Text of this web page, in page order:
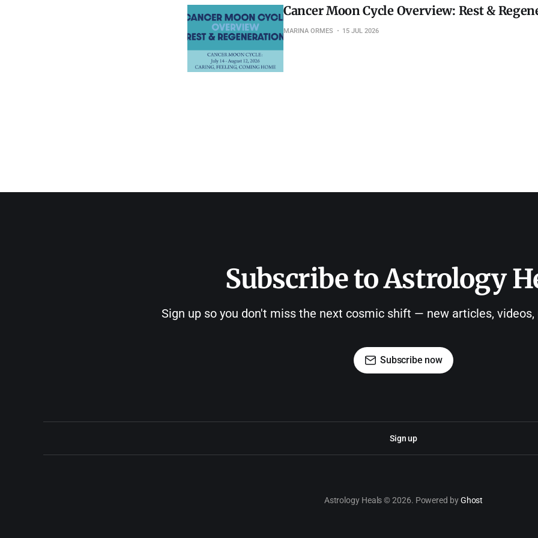
Cancer Moon Cycle Overview: Rest &
MARINA ORMES 15 JUL 2026
Subscribe to Astrology
Sign up so you don't miss the next cosmic shift — new articles, videos,
Subscribe now
Sign up
Astrology Heals © 2026. Powered byGhost